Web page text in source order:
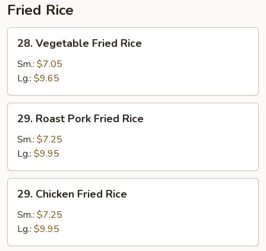
Fried Rice
Vegetable
Fried
Rice
28. Vegetable Fried Rice
Sm.: $7.05
Lg.: $9.65
Roast
Pork
Fried
Rice
29. Roast Pork Fried Rice
Sm.: $7.25
Lg.: $9.95
Chicken
Fried
Rice
29. Chicken Fried Rice
Sm.: $7.25
Lg.: $9.95